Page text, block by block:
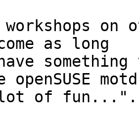
on
as long
motd
lot of fun...".